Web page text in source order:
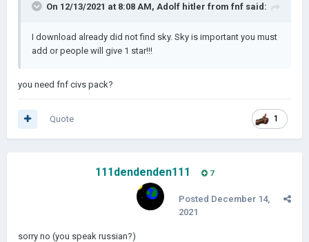
On 12/13/2021 at 8:08 AM, Adolf hitler from fnf said:
I download already did not find sky. Sky is important you must
add or people will give 1 star!!!
you need fnf civs pack?
1
Quote
111dendenden111 7
Posted December 14,
2021
sorry no (you speak russian?)